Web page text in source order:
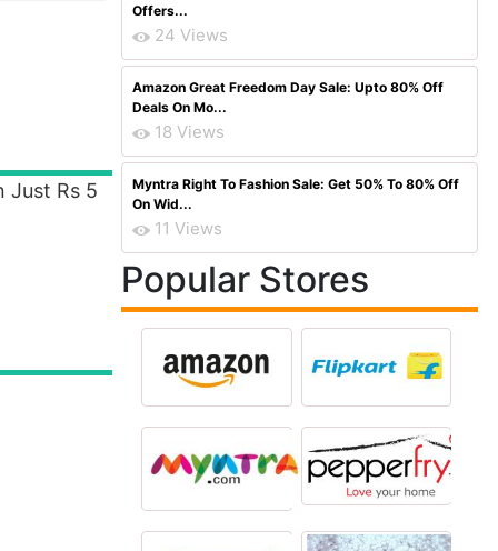
Just Rs 5
Offers...
24 Views
Amazon Great Freedom Day Sale: Upto 80% Off
Deals On Mo...
18 Views
Myntra Right To Fashion Sale: Get 50% To 80% Off
On Wid...
11 Views
Popular Stores